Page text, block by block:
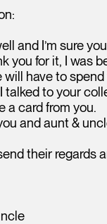
and I’m sure
you for it, I was
have to
talked to your
a card from you.
and aunt &
their regards